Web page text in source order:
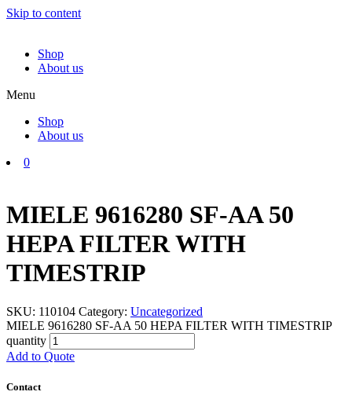
Skip to content
Shop
About us
Menu
Shop
About us
0
MIELE 9616280 SF-AA 50
HEPA FILTER WITH
TIMESTRIP
SKU: 110104 Category: Uncategorized
MIELE 9616280 SF-AA 50 HEPA FILTER WITH TIMESTRIP
quantity
Add to Quote
Contact